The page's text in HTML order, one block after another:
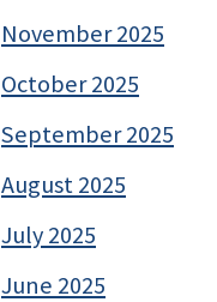
November 2025
October 2025
September 2025
August 2025
July 2025
June 2025